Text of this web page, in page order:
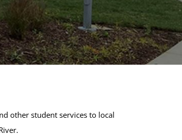
other student services to local